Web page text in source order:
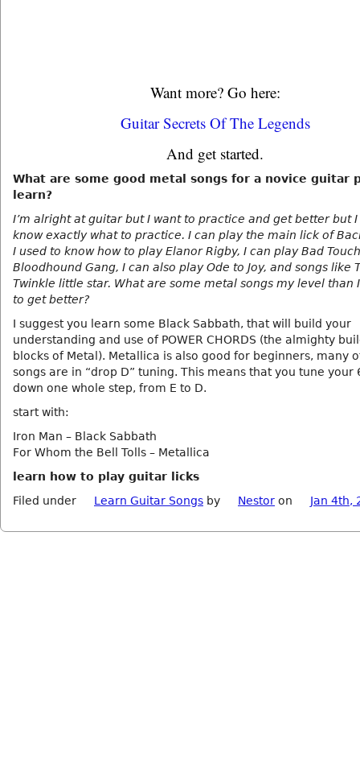
Want more? Go here:
Guitar Secrets Of The Legends
And get started.
What are some good metal songs for a novice guitar
learn?
I’m alright at guitar but I want to practice and get better but I
know exactly what to practice. I can play the main lick of
I used to know how to play Elanor Rigby, I can play Bad
Bloodhound Gang, I can also play Ode to Joy, and songs like
Twinkle little star. What are some metal songs my level than
to get better?
I suggest you learn some Black Sabbath, that will build your
understanding and use of POWER CHORDS (the almighty
blocks of Metal). Metallica is also good for beginners, many
songs are in “drop D” tuning. This means that you tune your
down one whole step, from E to D.
start with:
Iron Man – Black Sabbath
For Whom the Bell Tolls – Metallica
learn how to play guitar licks
Filed under
Learn Guitar Songs by Nestor on Jan 4th,